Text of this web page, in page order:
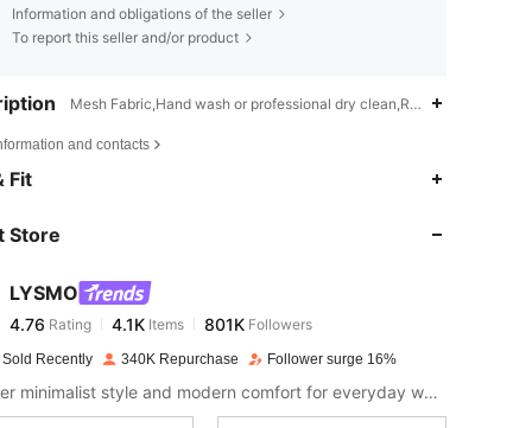
Information and obligations of the seller
To report this seller and/or product
Mesh Fabric,Hand wash or professional dry clean,Ruched,Contrast
and contacts
Fit
Store
LYSMO
4.76
4.76 Rating 4.1KItems
j***9paid1 day ago
Sold Recently 340K Repurchase Follower surge 16%
Discover minimalist style and modern comfort for everyday wear.